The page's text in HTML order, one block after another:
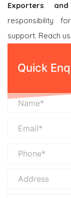
Exporters
responsibility
support. Reach
Quick